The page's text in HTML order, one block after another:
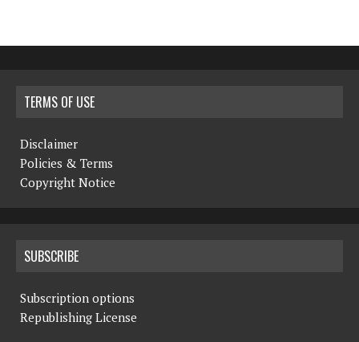
TERMS OF USE
Disclaimer
Policies & Terms
Copyright Notice
SUBSCRIBE
Subscription options
Republishing License